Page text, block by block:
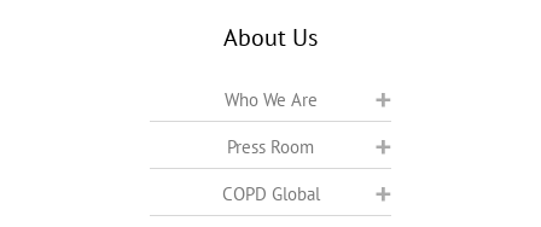
About Us
Who We Are
Press Room
COPD Global